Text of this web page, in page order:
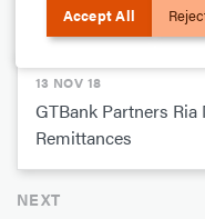
PREVIOUS
13 NOV 18
GTBank Partners
Remittances
NEXT
Accept All